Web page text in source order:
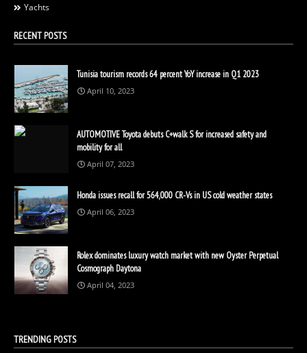
Yachts
RECENT POSTS
Tunisia tourism records 64 percent YoY increase in Q1 2023
April 10, 2023
AUTOMOTIVE Toyota debuts C+walk S for increased safety and
mobility for all
April 07, 2023
Honda issues recall for 564,000 CR-Vs in US cold weather states
April 06, 2023
Rolex dominates luxury watch market with new Oyster Perpetual
Cosmograph Daytona
April 04, 2023
TRENDING POSTS